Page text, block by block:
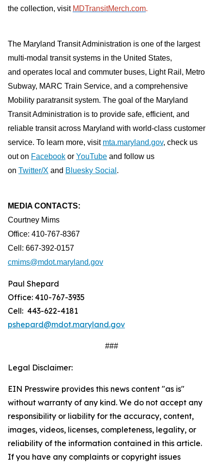
the collection, visit MDTransitMerch.com.
The Maryland Transit Administration is one of the largest
multi-modal transit systems in the United States,
and operates local and commuter buses, Light Rail, Metro
Subway, MARC Train Service, and a comprehensive
Mobility paratransit system. The goal of the Maryland
Transit Administration is to provide safe, efficient, and
reliable transit across Maryland with world-class customer
service. To learn more, visit mta.maryland.gov, check us
out on Facebook or YouTube and follow us
on Twitter/X and Bluesky Social .
MEDIA CONTACTS:
Courtney Mims
Office: 410-767-8367
Cell: 667-392-0157
cmims@mdot.maryland.gov
Paul Shepard
Office: 410-767-3935
Cell: 443-622-4181
pshepard@mdot.maryland.gov
###
Legal Disclaimer:
EIN Presswire provides this news content "as is"
without warranty of any kind. We do not accept any
responsibility or liability for the accuracy, content,
images, videos, licenses, completeness, legality, or
reliability of the information contained in this article.
If you have any complaints or copyright issues